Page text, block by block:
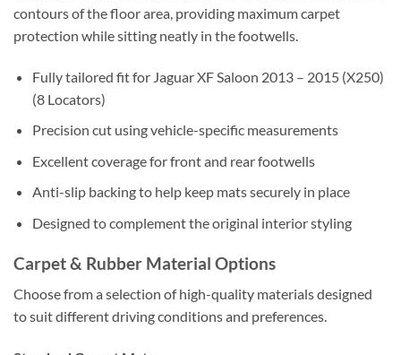
contours of the floor area, providing maximum carpet
protection while sitting neatly in the footwells.
Fully tailored fit for Jaguar XF Saloon 2013 – 2015 (X250)
(8 Locators)
Precision cut using vehicle-specific measurements
Excellent coverage for front and rear footwells
Anti-slip backing to help keep mats securely in place
Designed to complement the original interior styling
Carpet & Rubber Material Options
Choose from a selection of high-quality materials designed
to suit different driving conditions and preferences.